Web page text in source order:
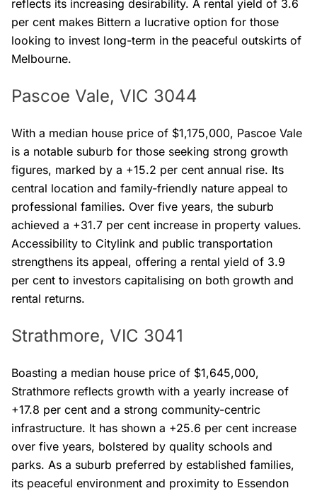
reflects its increasing desirability. A rental yield of 3.6
per cent makes Bittern a lucrative option for those
looking to invest long-term in the peaceful outskirts of
Melbourne.
Pascoe Vale, VIC 3044
With a median house price of $1,175,000, Pascoe Vale
is a notable suburb for those seeking strong growth
figures, marked by a +15.2 per cent annual rise. Its
central location and family-friendly nature appeal to
professional families. Over five years, the suburb
achieved a +31.7 per cent increase in property values.
Accessibility to Citylink and public transportation
strengthens its appeal, offering a rental yield of 3.9
per cent to investors capitalising on both growth and
rental returns.
Strathmore, VIC 3041
Boasting a median house price of $1,645,000,
Strathmore reflects growth with a yearly increase of
+17.8 per cent and a strong community-centric
infrastructure. It has shown a +25.6 per cent increase
over five years, bolstered by quality schools and
parks. As a suburb preferred by established families,
its peaceful environment and proximity to Essendon